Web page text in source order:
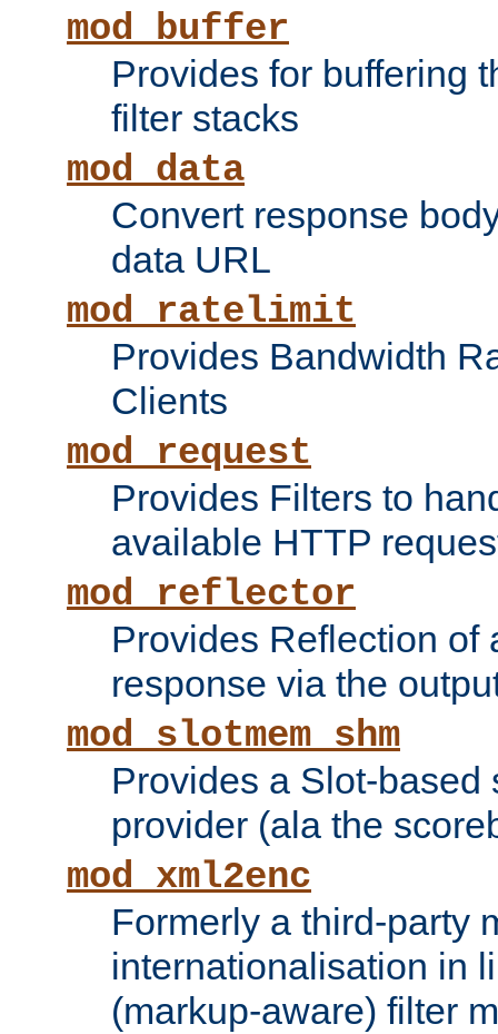
mod_buffer
Provides for buffering
filter stacks
mod_data
Convert response
data URL
mod_ratelimit
Provides Bandwidth
Clients
mod_request
Provides Filters to
available HTTP
mod_reflector
Provides Reflection of
response via the
mod_slotmem_shm
Provides a Slot-based
provider (ala the
mod_xml2enc
Formerly a third-party
internationalisation in
(markup-aware) filter